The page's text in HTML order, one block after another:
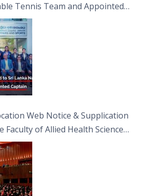
Tennis Team and Appointed
Web Notice & Supplication
Faculty of Allied Health Sciences